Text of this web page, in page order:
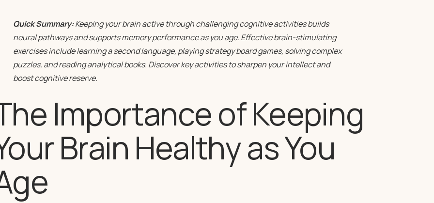
Quick Summary:Keeping your brain active through challenging cognitive activities builds
neural pathways and supports memory performance as you age. Effective brain-stimulating
exercises include learning a second language, playing strategy board games, solving complex
puzzles, and reading analytical books. Discover key activities to sharpen your intellect and
boost cognitive reserve.
Importance of Keeping
Brain Healthy as You